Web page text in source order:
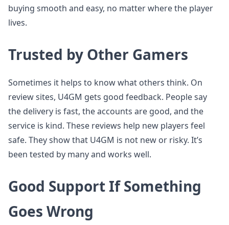
buying smooth and easy, no matter where the player
lives.
Trusted by Other Gamers
Sometimes it helps to know what others think. On
review sites, U4GM gets good feedback. People say
the delivery is fast, the accounts are good, and the
service is kind. These reviews help new players feel
safe. They show that U4GM is not new or risky. It’s
been tested by many and works well.
Good Support If Something
Goes Wrong